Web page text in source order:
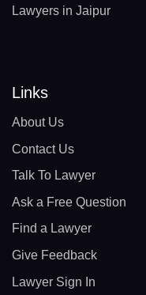
Lawyers in Jaipur
Links
About Us
Contact Us
Talk To Lawyer
Ask a Free Question
Find a Lawyer
Give Feedback
Lawyer Sign In